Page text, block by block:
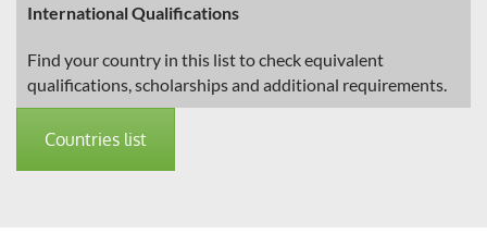
International Qualifications
Find your country in this list to check equivalent
qualifications, scholarships and additional requirements.
Countries list